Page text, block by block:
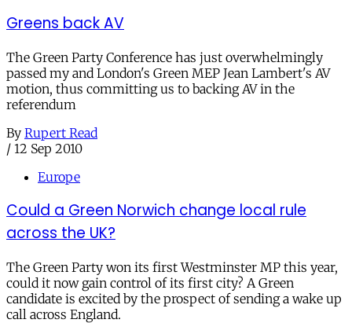
Greens back AV
The Green Party Conference has just overwhelmingly
passed my and London's Green MEP Jean Lambert's AV
motion, thus committing us to backing AV in the
referendum
By Rupert Read
/ 12 Sep 2010
Europe
Could a Green Norwich change local rule
across the UK?
The Green Party won its first Westminster MP this year,
could it now gain control of its first city? A Green
candidate is excited by the prospect of sending a wake up
call across England.